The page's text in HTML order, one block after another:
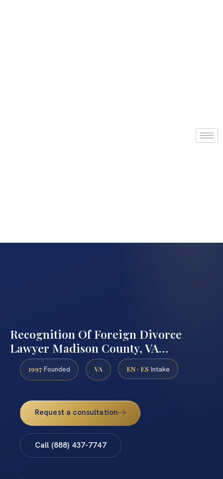
Recognition Of Foreign Divorce
Lawyer Madison County, VA…
1997 Founded VA EN · ES Intake
Request a consultation
Call (888) 437-7747